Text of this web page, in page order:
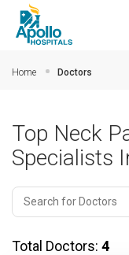
Home Doctors
Top Neck
Specialists
Total Doctors: 4